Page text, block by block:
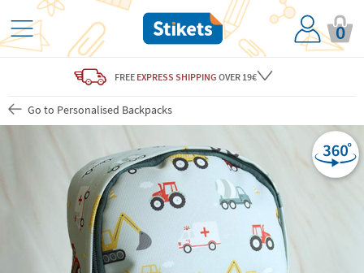
0
FREE EXPRESS SHIPPING OVER 19€
Go to Personalised Backpacks